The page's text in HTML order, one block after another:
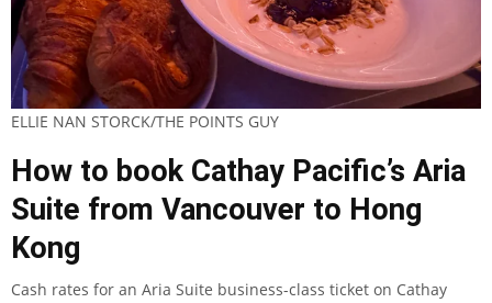
ELLIE NAN STORCK/THE POINTS GUY
How to book Cathay Pacific’s Aria
Suite from Vancouver to Hong
Kong
Cash rates for an Aria Suite business-class ticket on Cathay